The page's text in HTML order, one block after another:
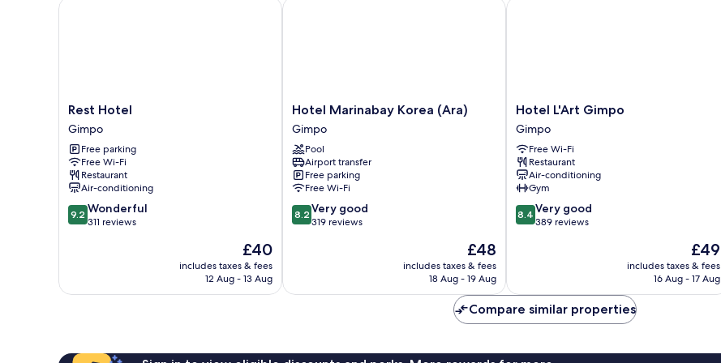
Rest
Hotel
Gimpo
Rest Hotel
Gimpo
Free parking
Free Wi-Fi
Restaurant
Air-conditioning
9.2
out
reviews
9.2 Wonderful
311 reviews
The
price
is
£40
includes taxes & fees
12 Aug - 13 Aug
Hotel
Marinabay
Korea
(Ara)
Gimpo
Hotel Marinabay Korea (Ara)
Gimpo
Pool
Airport transfer
Free parking
Free Wi-Fi
8.2
out
319
8.2 Very good
319 reviews
The
price
is
£48
includes taxes & fees
18 Aug - 19 Aug
Hotel
L'Art
Gimpo
Gimpo
Hotel L'Art Gimpo
Gimpo
Free Wi-Fi
Restaurant
Air-conditioning
Gym
8.4
out
389
reviews
8.4 Very good
389 reviews
The
price
is
£49
includes taxes & fees
16 Aug - 17 Aug
Compare similar properties